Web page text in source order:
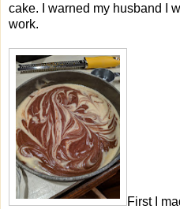
cake. I warned my husband I
work.
First I